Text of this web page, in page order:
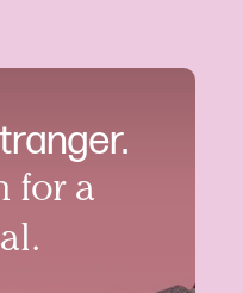
for a